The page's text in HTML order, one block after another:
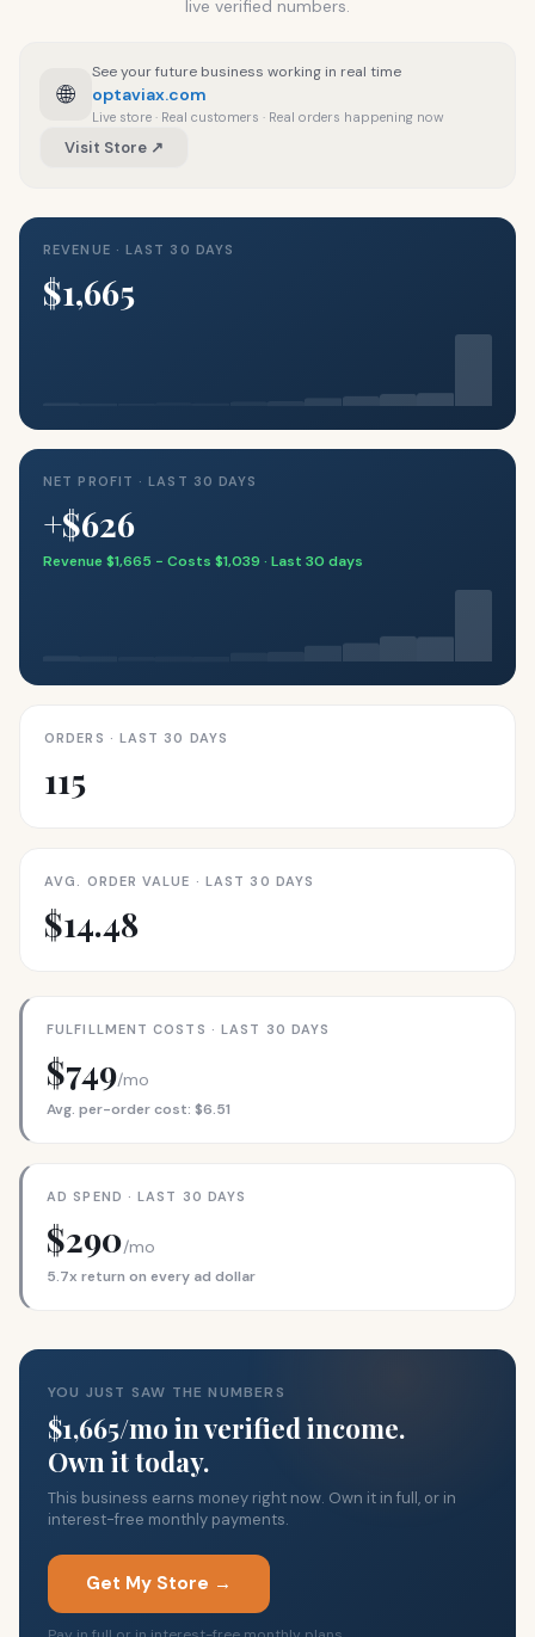
live verified numbers.
🌐
See your future business working in real time
optaviax.com
Live store · Real customers · Real orders happening now
Visit Store ↗
REVENUE · LAST 30 DAYS
$1,665
NET PROFIT · LAST 30 DAYS
+$626
Revenue $1,665 − Costs $1,039 · Last 30 days
ORDERS · LAST 30 DAYS
115
AVG. ORDER VALUE · LAST 30 DAYS
$14.48
FULFILLMENT COSTS · LAST 30 DAYS
$749/mo
Avg. per-order cost: $6.51
AD SPEND · LAST 30 DAYS
$290/mo
5.7x return on every ad dollar
YOU JUST SAW THE NUMBERS
$1,665/mo in verified income.
Own it today.
This business earns money right now. Own it in full, or in
interest-free monthly payments.
Get My Store →